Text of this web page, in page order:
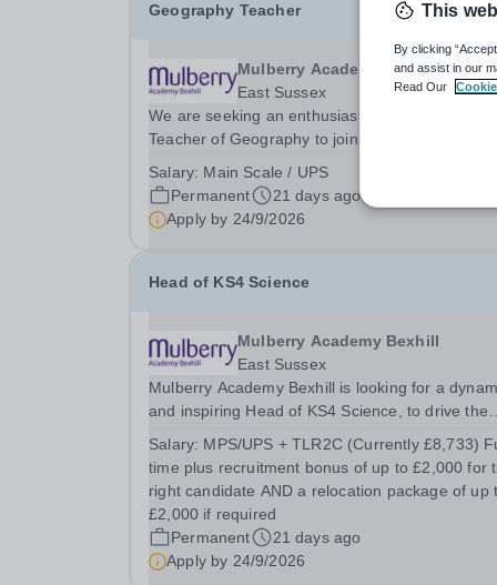
Geography Teacher
Mulberry Academy Bexhill
East Sussex
We are seeking an enthusiastic and committed
Teacher of Geography to join our strong and well-
opportunity to work within a supportive and
collaborative team that consistently achieves
positive outcomes...
Salary: Main Scale / UPS
Permanent
21 days ago
Apply by 24/9/2026
Head of KS4 Science
Mulberry Academy Bexhill
East Sussex
Mulberry Academy Bexhill is looking for a
and inspiring Head of KS4 Science, to drive the
Alongside your leadership potential, you must
excellent subject knowledge and evidence of...
Salary: MPS/UPS + TLR2C (Currently £8,733)
time plus recruitment bonus of up to £2,000 for
right candidate AND a relocation package of up
£2,000 if required
Permanent
21 days ago
Apply by 24/9/2026
This
By clicking
and assist in our
Read Our